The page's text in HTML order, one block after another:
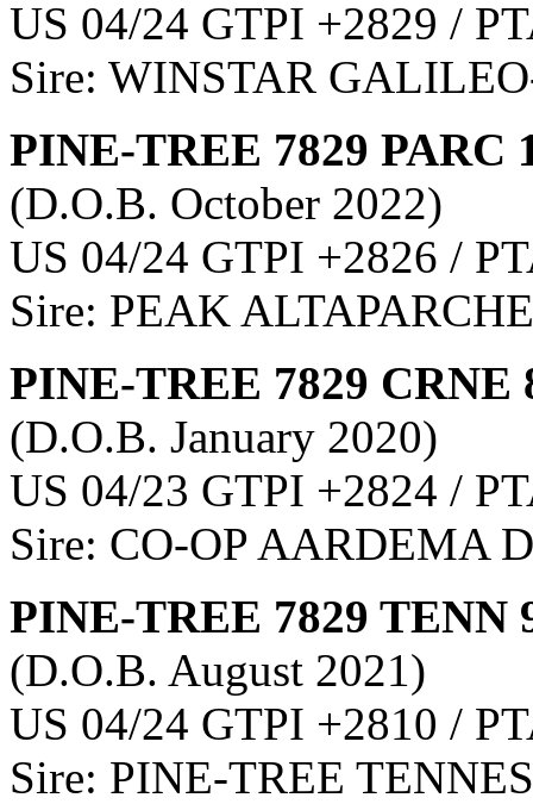
US 04/24 GTPI +2829 /
Sire: WINSTAR
PINE-TREE 7829 PARC
(D.O.B. October 2022)
US 04/24 GTPI +2826 /
Sire: PEAK
PINE-TREE 7829 CRNE
(D.O.B. January 2020)
US 04/23 GTPI +2824 /
Sire: CO-OP AARDEMA
PINE-TREE 7829 TENN
(D.O.B. August 2021)
US 04/24 GTPI +2810 /
Sire: PINE-TREE